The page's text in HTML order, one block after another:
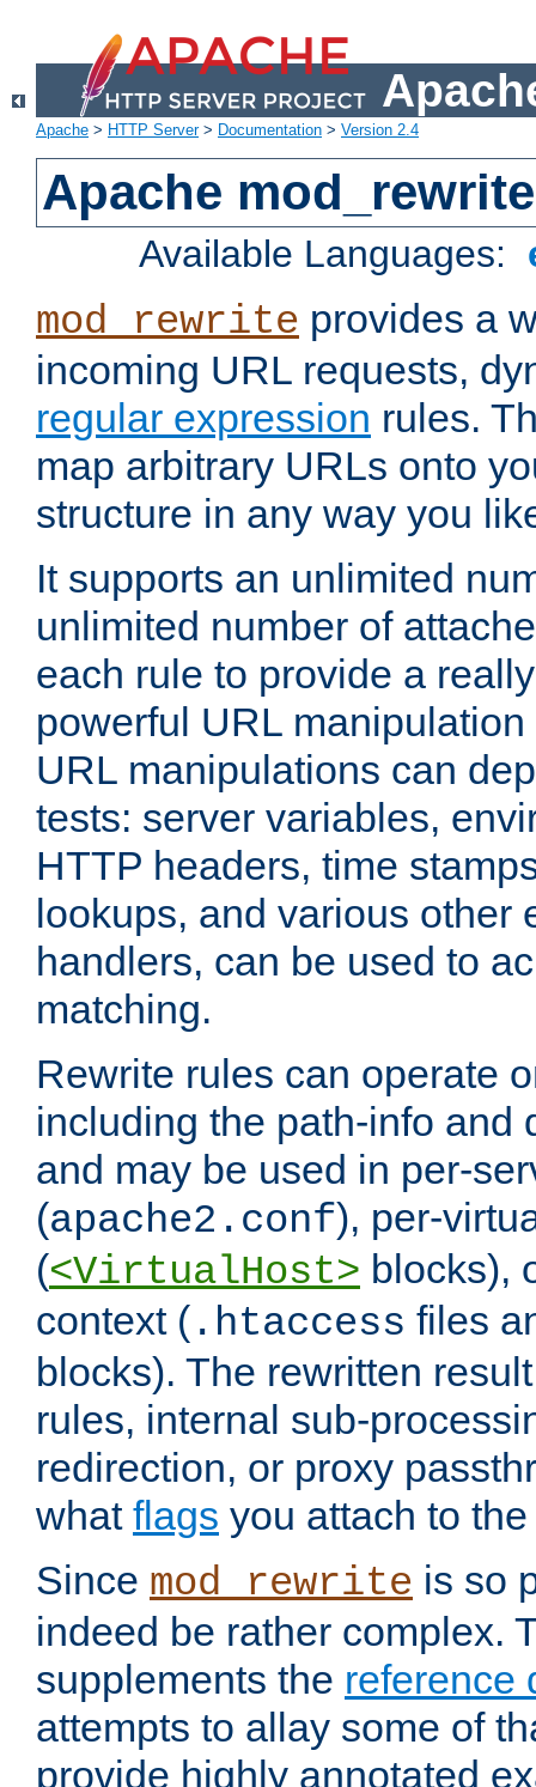
Apache > HTTP Server> Documentation > Version 2.4
Apache mod_rewrite
Available Languages:
mod_rewrite provides a
incoming URL requests,
regular expression rules.
map arbitrary URLs onto
structure in any way you
It supports an unlimited
unlimited number of
each rule to provide a
powerful URL
URL manipulations can
tests: server variables,
HTTP headers, time
lookups, and various other
handlers, can be used to
matching.
Rewrite rules can operate
including the path-info and
and may be used in per-
(apache2.conf), per-
(<VirtualHost> blocks),
context ( .htaccess files
blocks). The rewritten
rules, internal sub-
redirection, or proxy
what flags you attach to
Since mod_rewrite is so
indeed be rather complex.
supplements the reference
attempts to allay some of
provide highly annotated